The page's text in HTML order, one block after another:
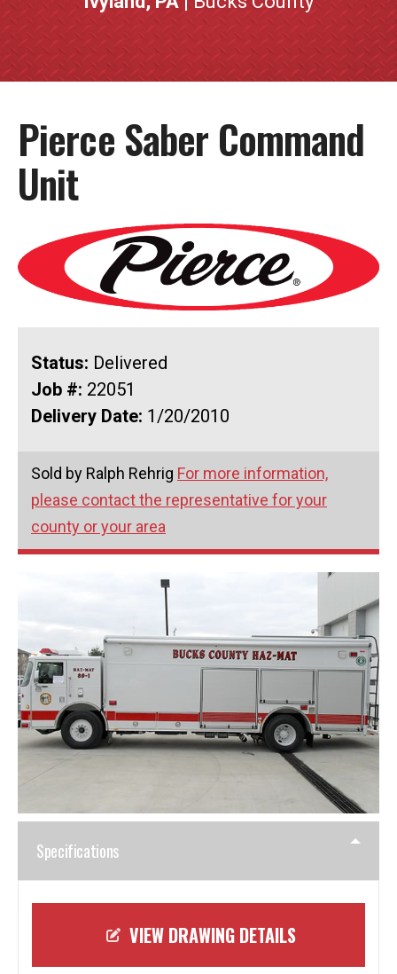
Pierce Saber Command
Unit
Status: Delivered
Job #: 22051
Delivery Date: 1/20/2010
Sold by Ralph Rehrig For more information,
please contact the representative for your
county or your area
Specifications
VIEW DRAWING DETAILS